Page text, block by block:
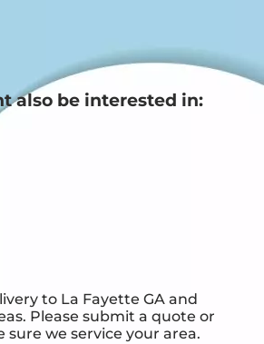
also be interested in:
to La Fayette GA and
Please submit a quote or
sure we service your area.